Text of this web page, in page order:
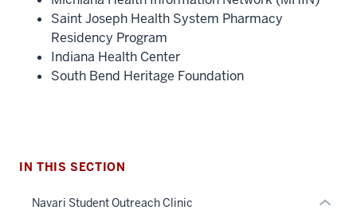
Saint Joseph Health System Pharmacy
Residency Program
Indiana Health Center
South Bend Heritage Foundation
IN THIS SECTION
Navari Student Outreach Clinic Expand